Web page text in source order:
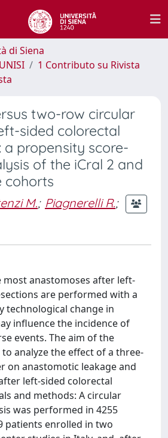
di Siena
1 Contributo su Rivista
two-row circular
sided colorectal
a propensity score-
of the iCral 2 and
cohorts
M.; Piagnerelli R.;
most anastomoses after left-
are performed with a
technological change in
influence the incidence of
events. The aim of the
analyze the effect of a three-
on anastomotic leakage and
left-sided colorectal
and methods: A circular
was performed in 4255
patients enrolled in two